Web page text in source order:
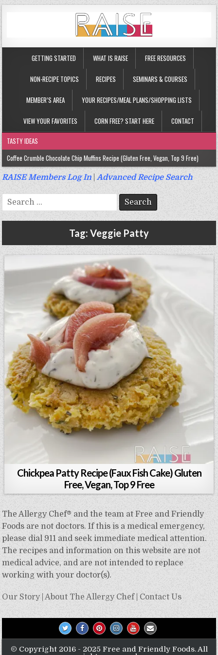
GETTING STARTED WHAT IS RAISE FREE RESOURCES
NON-RECIPE TOPICS RECIPES SEMINARS & COURSES
MEMBER’S AREA YOUR RECIPES/MEAL PLANS/SHOPPING LISTS
VIEW YOUR FAVORITES CORN FREE? START HERE CONTACT
TASTY IDEAS
Coffee Crumble Chocolate Chip Muffins Recipe (Gluten Free, Vegan, Top 9 Free)
Gluten Free Turmeric & Ginger Muffins Recipe (Vegan, Top 9 Free)
Gluten Free, Egg Free Savory Sausage Muffins Recipe (Top 9 Free)
Gluten Free Cinnamon Protein Muffin/Cake Recipe (Vegan, Top 9 Free)
RAISE Members Log In|Advanced Recipe Search
Search
for:
Tag: Veggie Patty
Chickpea Patty Recipe (Faux Fish Cake) Gluten
Free, Vegan, Top 9 Free
The Allergy Chef® and the team at Free and Friendly
Foods are not doctors. If this is a medical emergency,
please dial 911 and seek immediate medical attention.
The recipes and information on this website are not
medical advice, and are not intended to replace
working with your doctor(s).
Our Story|About The Allergy Chef|Contact Us
© Copyright 2016 - 2025 Free and Friendly Foods. All